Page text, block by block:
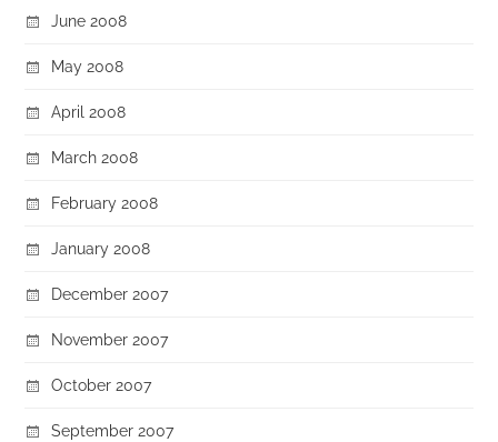
June 2008
May 2008
April 2008
March 2008
February 2008
January 2008
December 2007
November 2007
October 2007
September 2007